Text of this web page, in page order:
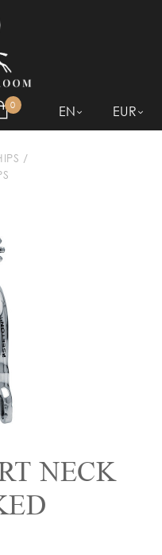
0 EN EUR
/
NECK
LOOKING